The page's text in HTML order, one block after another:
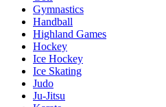
Gymnastics
Handball
Highland Games
Hockey
Ice Hockey
Ice Skating
Judo
Ju-Jitsu